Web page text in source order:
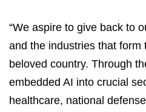
“We aspire to give back to
and the industries that form
beloved country. Through
embedded AI into crucial
healthcare, national